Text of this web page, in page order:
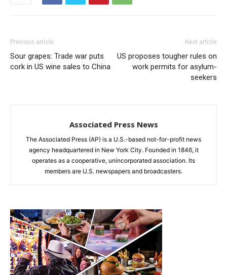
Previous article
Sour grapes: Trade war puts
cork in US wine sales to China
Next article
US proposes tougher rules on
work permits for asylum-
seekers
Associated Press News
The Associated Press (AP) is a U.S.-based not-for-profit news
agency headquartered in New York City. Founded in 1846, it
operates as a cooperative, unincorporated association. Its
members are U.S. newspapers and broadcasters.